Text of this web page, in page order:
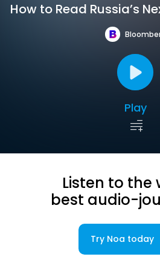
How to Read Russia’s
Play
Listen to the
best audio-
Try Noa today